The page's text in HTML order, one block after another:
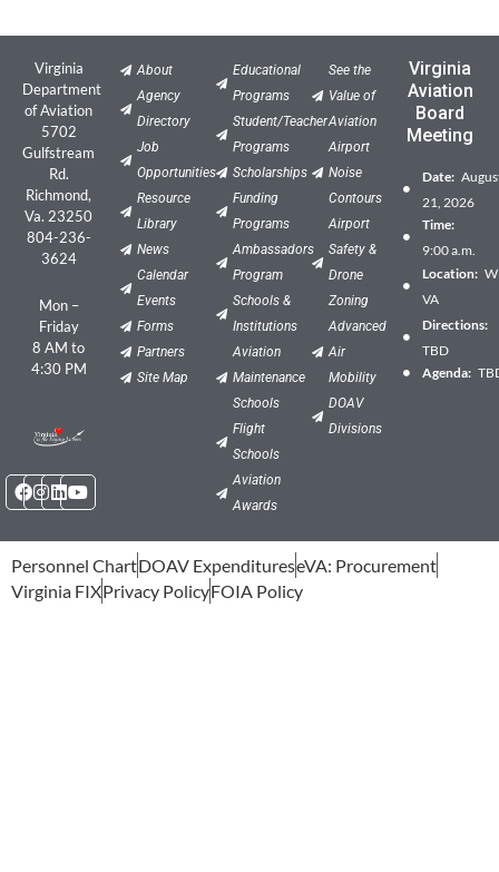
Virginia
Department
of Aviation
5702
Gulfstream
Rd.
Richmond,
Va. 23250
804-236-
3624
Mon –
Friday
8 AM to
4:30 PM
Facebook
Instagram
Linkedin
Youtube
About
Agency
Directory
Job
Opportunities
Resource
Library
News
Calendar
Events
Forms
Partners
Site Map
Educational
Programs
Student/Teacher
Programs
Scholarships
Funding
Programs
Ambassadors
Program
Schools &
Institutions
Aviation
Maintenance
Schools
Flight
Schools
Aviation
Awards
See the
Value of
Aviation
Airport
Noise
Contours
Airport
Safety &
Drone
Zoning
Advanced
Air
Mobility
DOAV
Divisions
Virginia
Aviation
Board
Meeting
Date:
21, 2026
Time:
9:00 a.m.
Location:
VA
Directions:
TBD
Agenda:
Personnel ChartDOAV ExpenditureseVA: Procurement
Virginia FIXPrivacy PolicyFOIA Policy